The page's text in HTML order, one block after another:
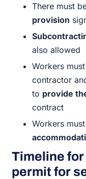
There must
provision
also allowed
Workers
contractor
to provide
contract
Workers
Timeline
permit for